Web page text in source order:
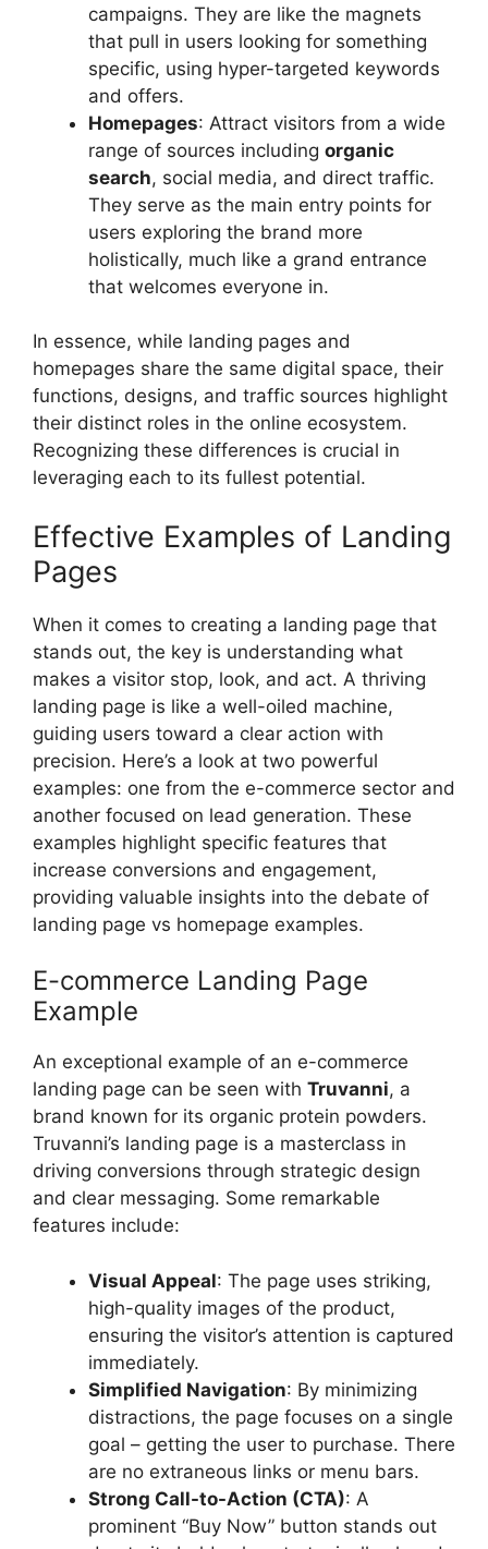
campaigns. They are like the magnets
that pull in users looking for something
specific, using hyper-targeted keywords
and offers.
Homepages: Attract visitors from a wide
range of sources including organic
search, social media, and direct traffic.
They serve as the main entry points for
users exploring the brand more
holistically, much like a grand entrance
that welcomes everyone in.
In essence, while landing pages and
homepages share the same digital space, their
functions, designs, and traffic sources highlight
their distinct roles in the online ecosystem.
Recognizing these differences is crucial in
leveraging each to its fullest potential.
Effective Examples of Landing
Pages
When it comes to creating a landing page that
stands out, the key is understanding what
makes a visitor stop, look, and act. A thriving
landing page is like a well-oiled machine,
guiding users toward a clear action with
precision. Here’s a look at two powerful
examples: one from the e-commerce sector and
another focused on lead generation. These
examples highlight specific features that
increase conversions and engagement,
providing valuable insights into the debate of
landing page vs homepage examples.
E-commerce Landing Page
Example
An exceptional example of an e-commerce
landing page can be seen with Truvanni, a
brand known for its organic protein powders.
Truvanni’s landing page is a masterclass in
driving conversions through strategic design
and clear messaging. Some remarkable
features include:
Visual Appeal: The page uses striking,
high-quality images of the product,
ensuring the visitor’s attention is captured
immediately.
Simplified Navigation: By minimizing
distractions, the page focuses on a single
goal – getting the user to purchase. There
are no extraneous links or menu bars.
Strong Call-to-Action (CTA): A
prominent “Buy Now” button stands out